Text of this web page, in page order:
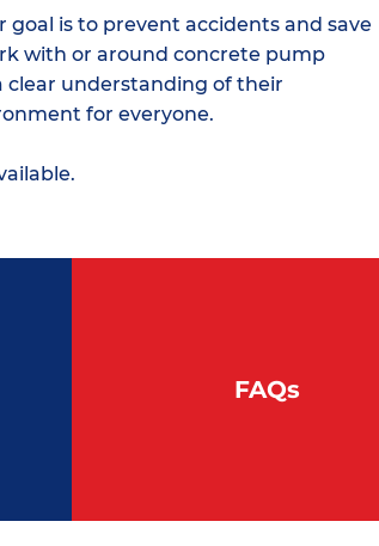
goal is to prevent accidents and save
with or around concrete pump
clear understanding of their
for everyone.
FAQs